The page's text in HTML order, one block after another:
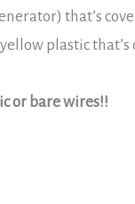
that’s
plastic
or bare wires!!